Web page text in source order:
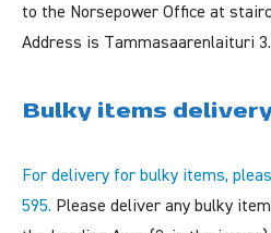
to the Norsepower Office at
Address is Tammasaarenlaituri 3.
Bulky items
For delivery for bulky items,
595. Please deliver any bulky